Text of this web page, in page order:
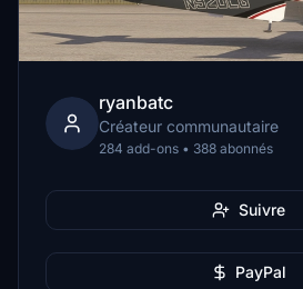
ryanbatc
Créateur communautaire
284 add-ons • 388 abonnés
Suivre
PayPal